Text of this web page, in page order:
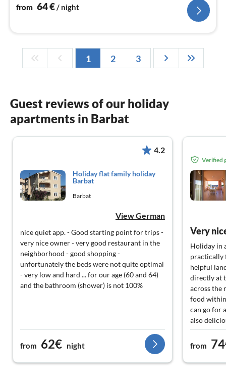
from 64€/ night
1 2 3
Guest reviews of our holiday
apartments in Barbat
4.2
Holiday flat family holiday
Barbat
Barbat
View German
nice quiet app. - Good starting point for trips -
very nice owner - very good restaurant in the
neighborhood - good shopping -
unfortunately the beds were not quite optimal
- very low and hard ... for our age (60 and 64)
and the bathroom (shower) is not 100%
from 62€ night
Verified
Very
Holiday in
practically
helpful
directly at
across the
food
can go for
also
little
and the
from